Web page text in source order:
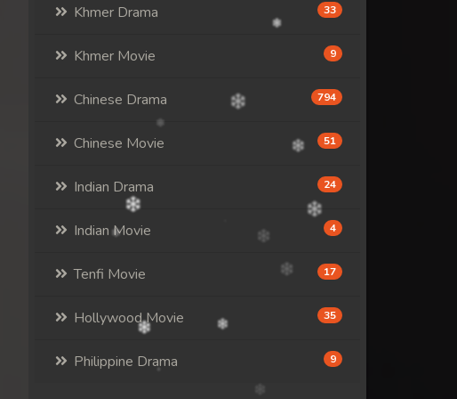
Khmer Drama 33
Khmer Movie 9
Chinese Drama 794
Chinese Movie 51
Indian Drama 24
Indian Movie 4
Tenfi Movie 17
Hollywood Movie 35
Philippine Drama 9